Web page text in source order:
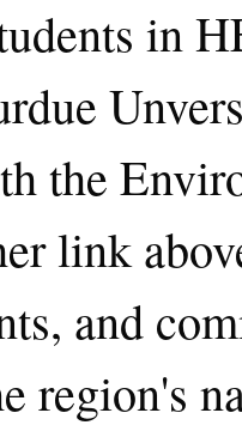
in
the
link
and
region's